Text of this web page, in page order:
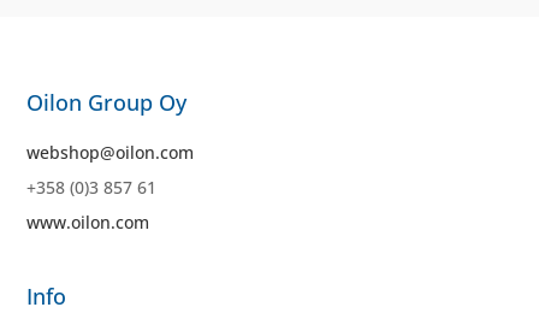
Oilon Group Oy
webshop@oilon.com
+358 (0)3 857 61
www.oilon.com
Info